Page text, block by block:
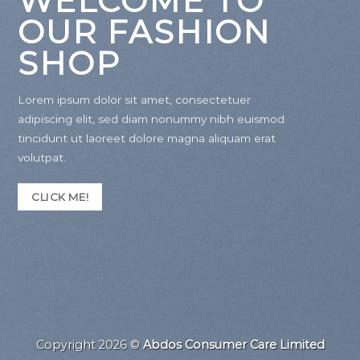
OUR FASHION
SHOP
Lorem ipsum dolor sit amet, consectetuer
adipiscing elit, sed diam nonummy nibh euismod
tincidunt ut laoreet dolore magna aliquam erat
volutpat.
CLICK ME!
Copyright 2026 © Abdos Consumer Care Limited